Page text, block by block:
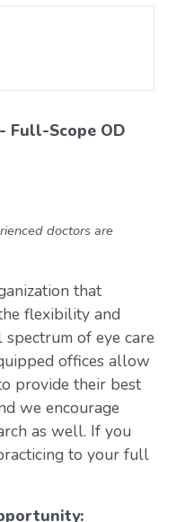
Full-Scope OD
doctors are
that
flexibility and
of eye care
offices allow
provide their best
we encourage
as well. If you
to your full